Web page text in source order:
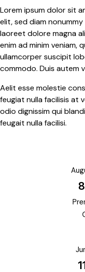
Lorem ipsum dolor sit
elit, sed diam
laoreet dolore magna
enim ad minim veniam,
ullamcorper suscipit
commodo. Duis autem
Aelit esse molestie
feugiat nulla facilisis at
odio dignissim qui
feugait nulla facilisi.